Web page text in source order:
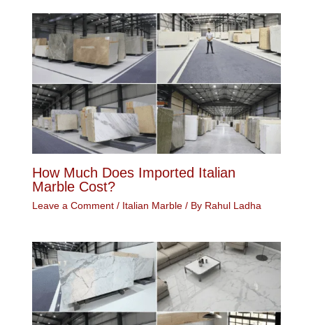
How Much Does Imported Italian
Marble Cost?
Leave a Comment / Italian Marble/ By Rahul Ladha